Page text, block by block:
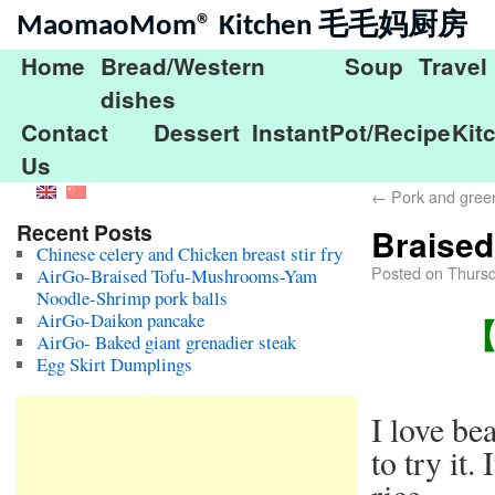
MaomaoMom® Kitchen 毛毛妈厨房
Home Bread/Western
dishes
Soup Travel
Contact
Us
Dessert InstantPot/Recipe
← Pork and
Posted on
I love
to try it.
Recent Posts
Chinese celery and Chicken breast stir fry
AirGo-Braised Tofu-Mushrooms-Yam
Noodle-Shrimp pork balls
AirGo-Daikon pancake
AirGo- Baked giant grenadier steak
Egg Skirt Dumplings